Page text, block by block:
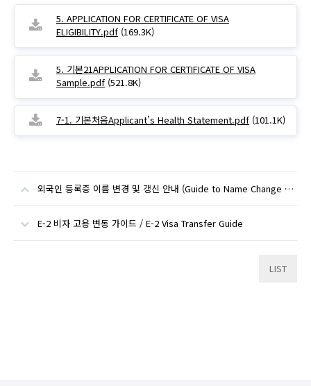
5. APPLICATION FOR CERTIFICATE OF VISA
ELIGIBILITY.pdf (169.3K)
5. 기본21APPLICATION FOR CERTIFICATE OF VISA
Sample.pdf (521.8K)
7-1. 기본처음Applicant’s Health Statement.pdf (101.1K)
외국인 등록증 이름 변경 및 갱신 안내 (Guide to Name Change and Alien Registration Card Renewal)
E-2 비자 고용 변동 가이드 / E-2 Visa Transfer Guide
LIST